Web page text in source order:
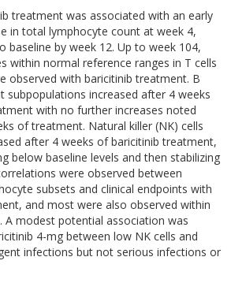
treatment was associated with an early
in total lymphocyte count at week 4,
baseline by week 12. Up to week 104,
within normal reference ranges in T cells
observed with baricitinib treatment. B
subpopulations increased after 4 weeks
with no further increases noted
of treatment. Natural killer (NK) cells
after 4 weeks of baricitinib treatment,
below baseline levels and then stabilizing
were observed between
subsets and clinical endpoints with
and most were also observed within
A modest potential association was
4-mg between low NK cells and
infections but not serious infections or